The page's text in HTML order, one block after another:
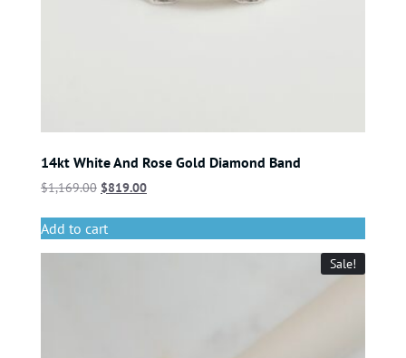
14kt White And Rose Gold Diamond Band
$1,169.00 $819.00
Add to cart
Sale!